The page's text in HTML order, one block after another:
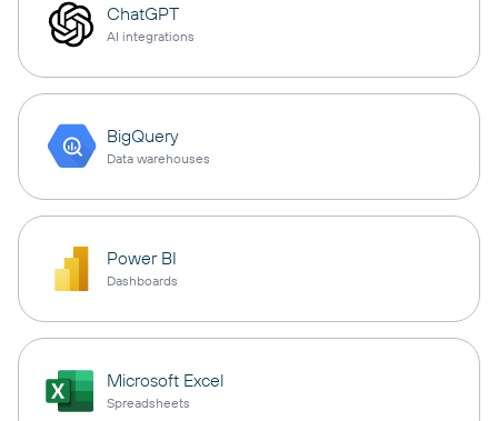
ChatGPT
AI integrations
BigQuery
Data warehouses
Power BI
Dashboards
Microsoft Excel
Spreadsheets